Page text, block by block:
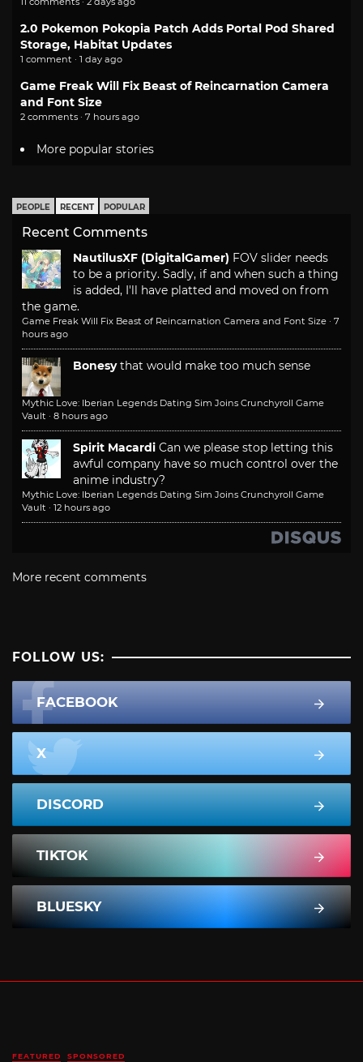
2.0 Pokemon Pokopia Patch Adds Portal Pod Shared
Storage, Habitat Updates
1 comment · 1 day ago
Game Freak Will Fix Beast of Reincarnation Camera
and Font Size
2 comments · 7 hours ago
More popular stories
PEOPLE RECENT POPULAR
Recent Comments
NautilusXF (DigitalGamer) FOV slider needs
to be a priority. Sadly, if and when such a thing
is added, I'll have platted and moved on from
the game.
Game Freak Will Fix Beast of Reincarnation Camera and Font Size · 7
hours ago
Bonesy that would make too much sense
Mythic Love: Iberian Legends Dating Sim Joins Crunchyroll Game
Vault · 8 hours ago
Spirit Macardi Can we please stop letting this
awful company have so much control over the
anime industry?
Mythic Love: Iberian Legends Dating Sim Joins Crunchyroll Game
Vault · 12 hours ago
More recent comments
FOLLOW US:
FACEBOOK
X
DISCORD
TIKTOK
BLUESKY
FEATURED SPONSORED